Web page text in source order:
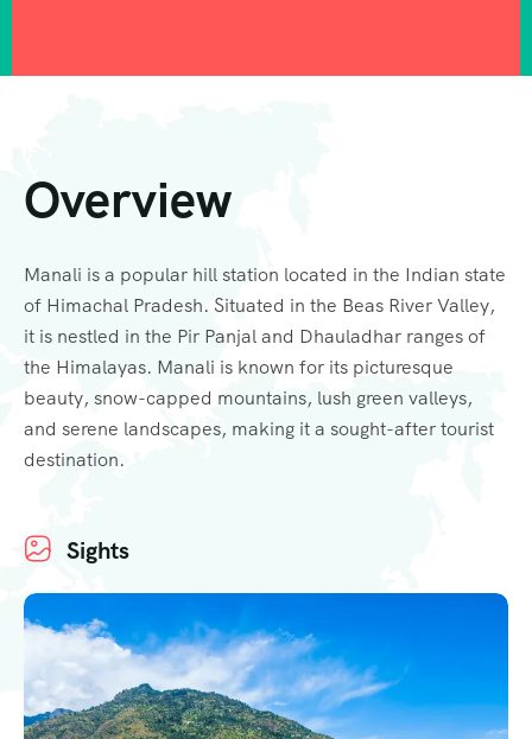
Overview
Manali is a popular hill station located in the Indian state
of Himachal Pradesh. Situated in the Beas River Valley,
it is nestled in the Pir Panjal and Dhauladhar ranges of
the Himalayas. Manali is known for its picturesque
beauty, snow-capped mountains, lush green valleys,
and serene landscapes, making it a sought-after tourist
destination.
Sights